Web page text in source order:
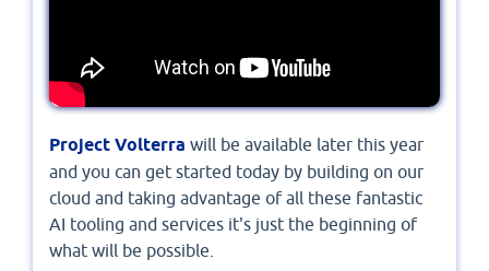
Project Volterra will be available later this year
and you can get started today by building on our
cloud and taking advantage of all these fantastic
AI tooling and services it's just the beginning of
what will be possible.